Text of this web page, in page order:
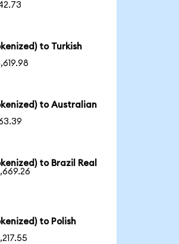
to Turkish
to Australian
to Brazil Real
to Polish